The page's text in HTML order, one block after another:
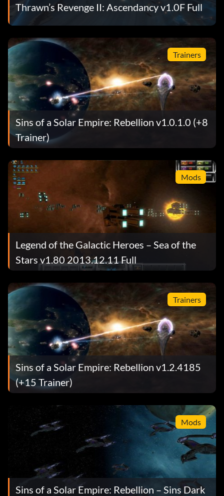
Thrawn’s Revenge II: Ascendancy v1.0F Full
Trainers
Sins of a Solar Empire: Rebellion v1.0.1.0 (+8
Trainer)
Mods
Legend of the Galactic Heroes – Sea of the
Stars v1.80 2013.12.11 Full
Trainers
Sins of a Solar Empire: Rebellion v1.2.4185
(+15 Trainer)
Mods
Sins of a Solar Empire: Rebellion – Sins Dark